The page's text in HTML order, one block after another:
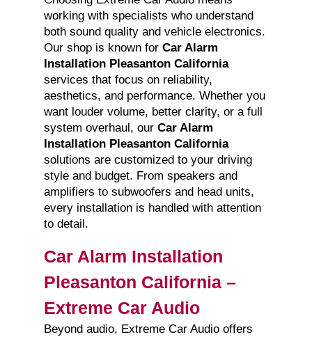
working with specialists who understand
both sound quality and vehicle electronics.
Our shop is known for Car Alarm
Installation Pleasanton California
services that focus on reliability,
aesthetics, and performance. Whether you
want louder volume, better clarity, or a full
system overhaul, our Car Alarm
Installation Pleasanton California
solutions are customized to your driving
style and budget. From speakers and
amplifiers to subwoofers and head units,
every installation is handled with attention
to detail.
Car Alarm Installation
Pleasanton California –
Extreme Car Audio
Beyond audio, Extreme Car Audio offers